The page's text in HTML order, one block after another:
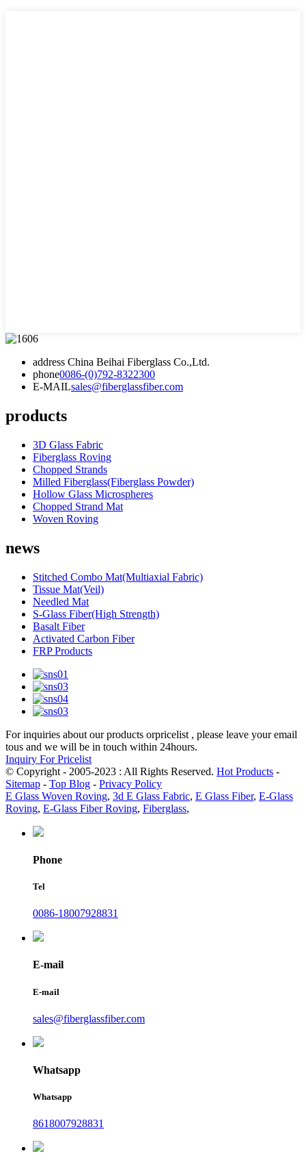
address China Beihai Fiberglass Co.,Ltd.
phone0086-(0)792-8322300
E-MAILsales@fiberglassfiber.com
products
3D Glass Fabric
Fiberglass Roving
Chopped Strands
Milled Fiberglass(Fiberglass Powder)
Hollow Glass Microspheres
Chopped Strand Mat
Woven Roving
news
Stitched Combo Mat(Multiaxial Fabric)
Tissue Mat(Veil)
Needled Mat
S-Glass Fiber(High Strength)
Basalt Fiber
Activated Carbon Fiber
FRP Products
For inquiries about our products orpricelist , please leave your email
tous and we will be in touch within 24hours.
Inquiry For Pricelist
© Copyright - 2005-2023 : All Rights Reserved. Hot Products -
Sitemap - Top Blog - Privacy Policy
E Glass Woven Roving, 3d E Glass Fabric, E Glass Fiber, E-Glass
Roving, E-Glass Fiber Roving, Fiberglass,
Phone
Tel
0086-18007928831
E-mail
E-mail
sales@fiberglassfiber.com
Whatsapp
Whatsapp
8618007928831